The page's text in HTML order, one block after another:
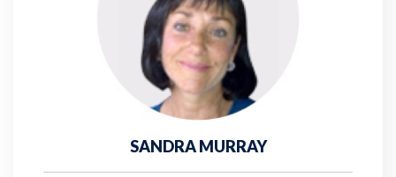
SANDRA MURRAY